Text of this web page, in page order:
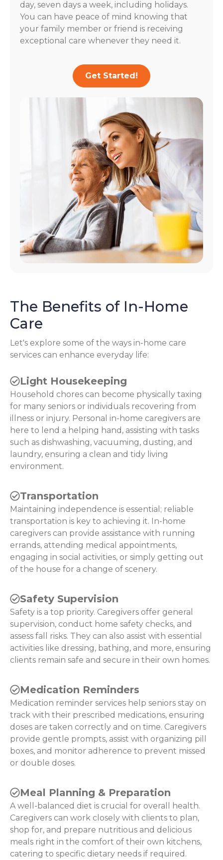
day, seven days a week, including holidays.
You can have peace of mind knowing that
your family member or friend is receiving
exceptional care whenever they need it.
Get Started!
The Benefits of In-Home
Care
Let's explore some of the ways in-home care
services can enhance everyday life:
Light Housekeeping
Household chores can become physically taxing
for many seniors or individuals recovering from
illness or injury. Personal in-home caregivers are
here to lend a helping hand, assisting with tasks
such as dishwashing, vacuuming, dusting, and
laundry, ensuring a clean and tidy living
environment.
Transportation
Maintaining independence is essential; reliable
transportation is key to achieving it. In-home
caregivers can provide assistance with running
errands, attending medical appointments,
engaging in social activities, or simply getting out
of the house for a change of scenery.
Safety Supervision
Safety is a top priority. Caregivers offer general
supervision, conduct home safety checks, and
assess fall risks. They can also assist with essential
activities like dressing, bathing, and more, ensuring
clients remain safe and secure in their own homes.
Medication Reminders
Medication reminder services help seniors stay on
track with their prescribed medications, ensuring
doses are taken correctly and on time. Caregivers
provide gentle prompts, assist with organizing pill
boxes, and monitor adherence to prevent missed
or double doses.
Meal Planning & Preparation
A well-balanced diet is crucial for overall health.
Caregivers can work closely with clients to plan,
shop for, and prepare nutritious and delicious
meals right in the comfort of their own kitchens,
catering to specific dietary needs if required.